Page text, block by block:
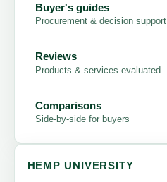
Buyer's guides
Procurement & decision support
Reviews
Products & services evaluated
Comparisons
Side-by-side for buyers
HEMP UNIVERSITY